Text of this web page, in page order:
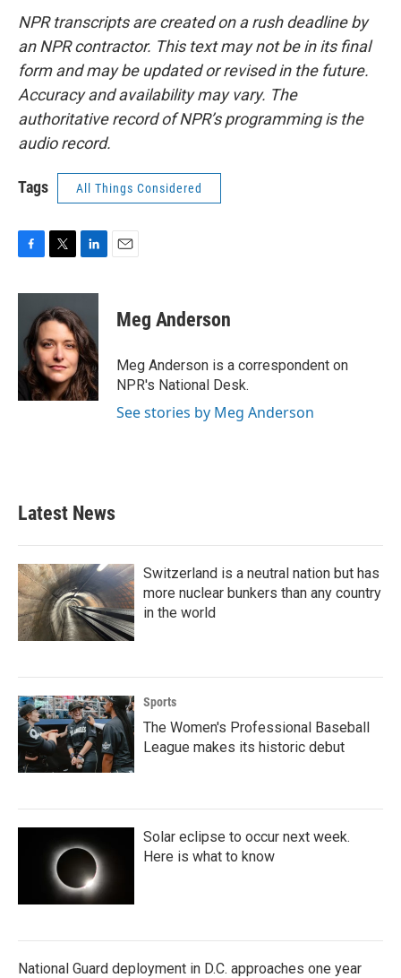
NPR transcripts are created on a rush deadline by
an NPR contractor. This text may not be in its final
form and may be updated or revised in the future.
Accuracy and availability may vary. The
authoritative record of NPR’s programming is the
audio record.
Tags All Things Considered
c
o
o
k
i
t
e
r
n
k
e
d
I
n
Meg Anderson
Meg Anderson is a correspondent on
NPR's National Desk.
See stories by Meg Anderson
Latest News
Switzerland is a neutral nation but has
more nuclear bunkers than any country
in the world
Sports
The Women's Professional Baseball
League makes its historic debut
Solar eclipse to occur next week.
Here is what to know
National Guard deployment in D.C. approaches one year